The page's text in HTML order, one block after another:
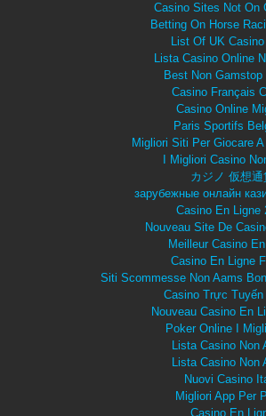
Casino Sites Not On
Betting On Horse
List Of UK
Lista Casino Online
Best Non Gamstop
Casino Français
Casino Online
Paris Sportifs
Migliori Siti Per Giocare
I Migliori Casino
カジノ 仮想通
зарубежные онлайн
Casino En Ligne
Nouveau Site De
Meilleur Casino
Casino En Ligne
Siti Scommesse Non Aams
Casino Trực
Nouveau Casino En
Poker Online I
Lista Casino Non
Lista Casino Non
Nuovi Casino
Migliori App Per
Casino En